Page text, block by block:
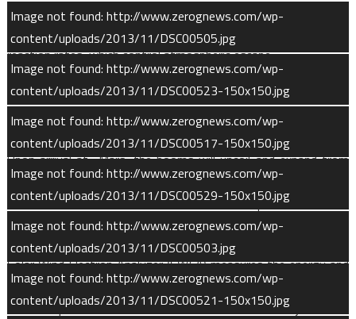
Image not found: http://www.zerognews.com/wp-
content/uploads/2013/11/DSC00505.jpg
Image not found: http://www.zerognews.com/wp-
content/uploads/2013/11/DSC00523-150x150.jpg
Image not found: http://www.zerognews.com/wp-
content/uploads/2013/11/DSC00517-150x150.jpg
Image not found: http://www.zerognews.com/wp-
content/uploads/2013/11/DSC00529-150x150.jpg
Image not found: http://www.zerognews.com/wp-
content/uploads/2013/11/DSC00503.jpg
Image not found: http://www.zerognews.com/wp-
content/uploads/2013/11/DSC00521-150x150.jpg
will also measure the temperature of ionospheric electrons.
These data will allow scientists to derive photochemical
reaction rates, which control atmospheric escape.
The instrument design draws on forerunner instruments used
on STEREO and THEMIS missions. During launch and
interplanetary cruise, the booms remain coiled within a canister.
Upon arrival at Mars, the booms will uncoil and expand from
approximately 1.5 feet in length to their full length. MAVEN’s
two LPW sensors are oriented such that the spacecraft’s wake
obscures no more than one sensor at a time.
Solar Wind Electron Analyzer (SWEA) measures the energy and
angular distributions of electrons with mid-range energies,
which helps to fulfill several of MAVEN’s scientific objectives.